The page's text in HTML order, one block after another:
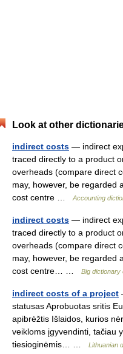
Look at other
indirect costs — indirect
traced directly to a product
overheads (compare direct
may, however, be regarded
cost centre …
Accounting
indirect costs — indirect
traced directly to a product
overheads (compare direct
may, however, be regarded
cost centre… …
Big dictionary
indirect costs of a project
statusas Aprobuotas sritis
apibrėžtis Išlaidos, kurios
veikloms įgyvendinti, tačiau
tiesioginėmis… …
Lithuanian